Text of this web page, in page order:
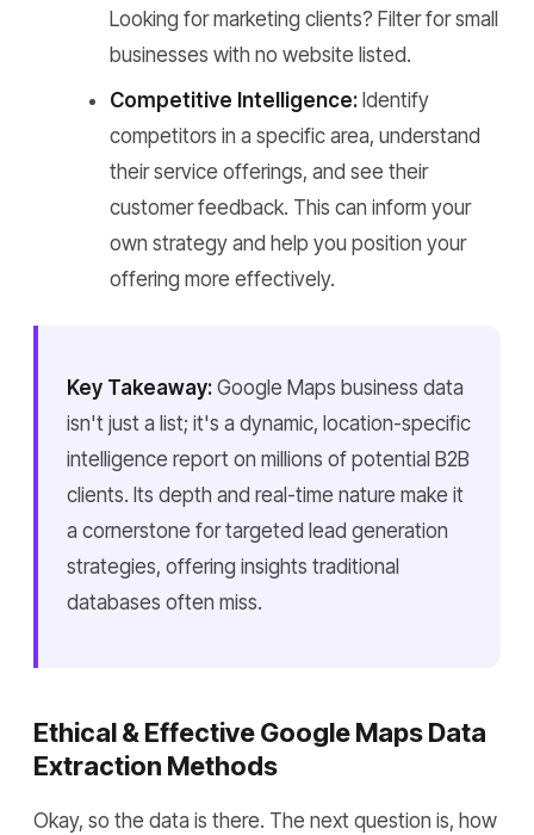
Looking for marketing clients? Filter for small
businesses with no website listed.
Competitive Intelligence: Identify
competitors in a specific area, understand
their service offerings, and see their
customer feedback. This can inform your
own strategy and help you position your
offering more effectively.
Key Takeaway: Google Maps business data
isn't just a list; it's a dynamic, location-specific
intelligence report on millions of potential B2B
clients. Its depth and real-time nature make it
a cornerstone for targeted lead generation
strategies, offering insights traditional
databases often miss.
Ethical & Effective Google Maps Data
Extraction Methods
Okay, so the data is there. The next question is, how